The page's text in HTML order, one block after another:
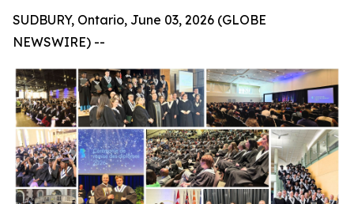
SUDBURY, Ontario, June 03, 2026 (GLOBE
NEWSWIRE) --